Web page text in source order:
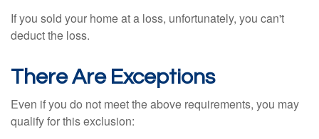
If you sold your home at a loss, unfortunately, you can't
deduct the loss.
There Are Exceptions
Even if you do not meet the above requirements, you may
qualify for this exclusion: